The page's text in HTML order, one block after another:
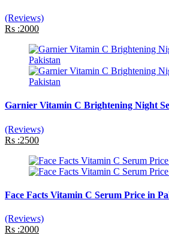
(Reviews)
Rs :2000
Garnier Vitamin C Brightening Night
(Reviews)
Rs :2500
Face Facts Vitamin C Serum Price in
(Reviews)
Rs :2000